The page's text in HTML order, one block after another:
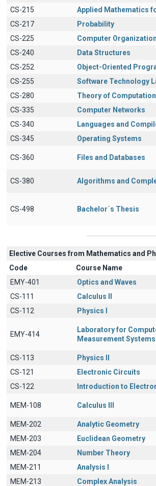
CS-215
Applied Mathematics
CS-217
Probability
CS-225
Computer Organization
CS-240
Data Structures
CS-252
Object-Oriented
CS-255
Software Technology
CS-280
Theory of Computation
CS-335
Computer Networks
CS-340
Languages and
CS-345
Operating Systems
CS-360 Files and Databases
CS-380 Algorithms and
CS-498 Bachelor΄s Thesis
Elective Courses from Mathematics and
Code
Course Name
EMY-401
Optics and Waves
CS-111
Calculus II
CS-112
Physics I
EMY-414
Laboratory for
Measurement Systems
CS-113
Physics II
CS-121
Electronic Circuits
CS-122
Introduction to
MEM-108 Calculus III
MEM-202
Analytic Geometry
MEM-203
Euclidean Geometry
MEM-204
Number Theory
MEM-211
Analysis I
MEM-213
Complex Analysis